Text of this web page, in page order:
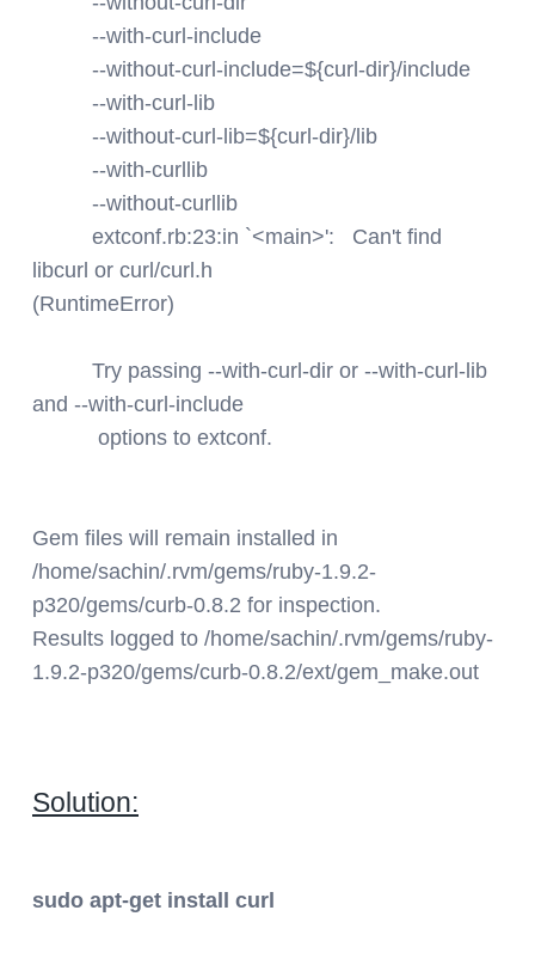
--with-curl-include
--without-curl-include=${curl-dir}/include
--with-curl-lib
--without-curl-lib=${curl-dir}/lib
--with-curllib
--without-curllib
extconf.rb:23:in `<main>': Can't find
libcurl or curl/curl.h
(RuntimeError)
Try passing --with-curl-dir or --with-curl-lib
and --with-curl-include
options to extconf.
Gem files will remain installed in
/home/sachin/.rvm/gems/ruby-1.9.2-
p320/gems/curb-0.8.2 for inspection.
Results logged to /home/sachin/.rvm/gems/ruby-
1.9.2-p320/gems/curb-0.8.2/ext/gem_make.out
Solution:
sudo apt-get install curl